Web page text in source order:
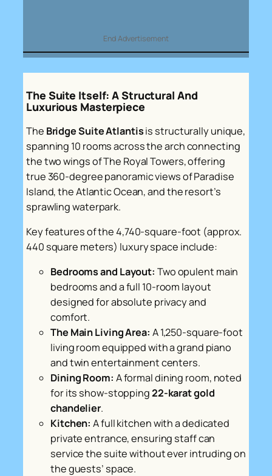
End Advertisement
The Suite Itself: A Structural And
Luxurious Masterpiece
The Bridge Suite Atlantisis structurally unique,
spanning 10 rooms across the arch connecting
the two wings of The Royal Towers, offering
true 360-degree panoramic views of Paradise
Island, the Atlantic Ocean, and the resort’s
sprawling waterpark.
Key features of the 4,740-square-foot (approx.
440 square meters) luxury space include:
Bedrooms and Layout: Two opulent main
bedrooms and a full 10-room layout
designed for absolute privacy and
comfort.
The Main Living Area: A 1,250-square-foot
living room equipped with a grand piano
and twin entertainment centers.
Dining Room: A formal dining room, noted
for its show-stopping22-karat gold
chandelier.
Kitchen: A full kitchen with a dedicated
private entrance, ensuring staff can
service the suite without ever intruding on
the guests’ space.